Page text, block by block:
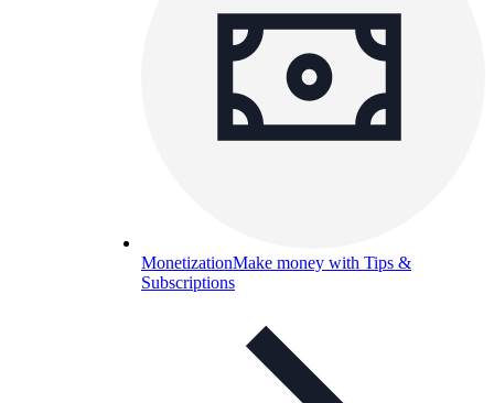
MonetizationMake money with Tips &
Subscriptions